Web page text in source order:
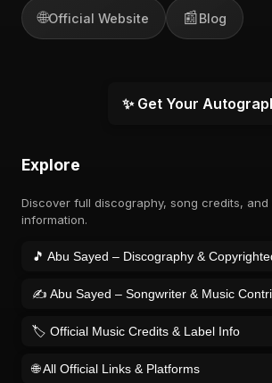
🌐Official Website 📰Blog
✨ Get Your
Explore
Discover full discography, song credits,
information.
🎵 Abu Sayed – Discography &
✍️ Abu Sayed – Songwriter & Music
🏷️ Official Music Credits & Label Info
🌐 All Official Links & Platforms